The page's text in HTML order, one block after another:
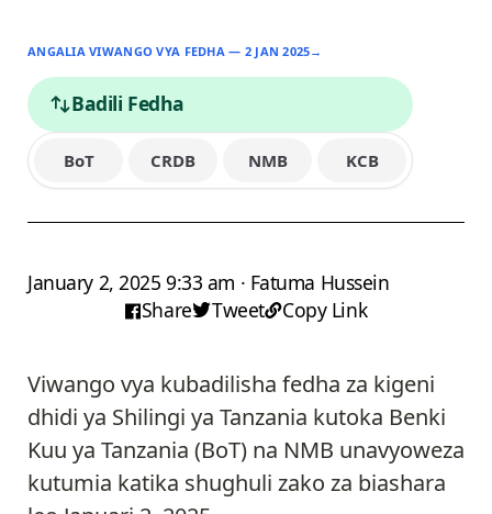
ANGALIA VIWANGO VYA FEDHA — 2 JAN 2025→
Badili Fedha
BoT CRDB NMB KCB
January 2, 2025 9:33 am · Fatuma Hussein
Share
Tweet Copy Link
Viwango vya kubadilisha fedha za kigeni
dhidi ya Shilingi ya Tanzania kutoka Benki
Kuu ya Tanzania (BoT) na NMB unavyoweza
kutumia katika shughuli zako za biashara